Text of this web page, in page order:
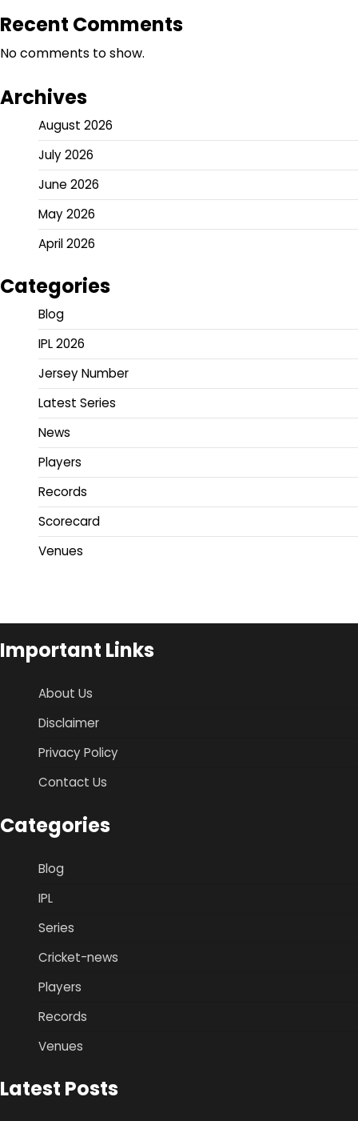
Recent Comments
No comments to show.
Archives
August 2026
July 2026
June 2026
May 2026
April 2026
Categories
Blog
IPL 2026
Jersey Number
Latest Series
News
Players
Records
Scorecard
Venues
Important Links
About Us
Disclaimer
Privacy Policy
Contact Us
Categories
Blog
IPL
Series
Cricket-news
Players
Records
Venues
Latest Posts